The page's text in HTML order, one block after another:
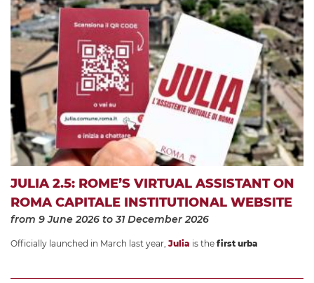
JULIA 2.5: ROME’S VIRTUAL ASSISTANT ON
ROMA CAPITALE INSTITUTIONAL WEBSITE
from 9 June 2026 to 31 December 2026
Officially launched in March last year, Julia is the first urba